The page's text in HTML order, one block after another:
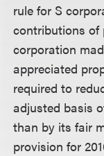
rule for S
contributions of
corporation
appreciated
required to
adjusted basis
than by its fair
provision for